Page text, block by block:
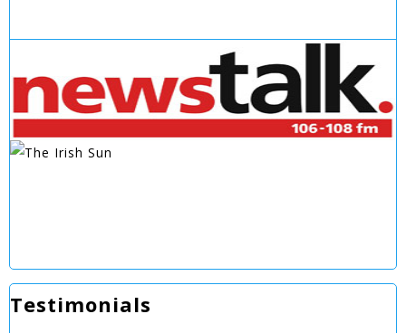
Testimonials